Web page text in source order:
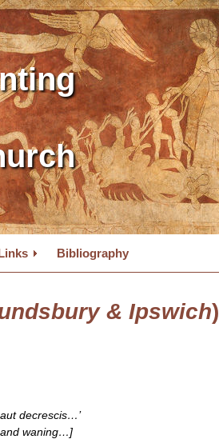
Bibliography
& Ipswich)
decrescis…’
and waning…]